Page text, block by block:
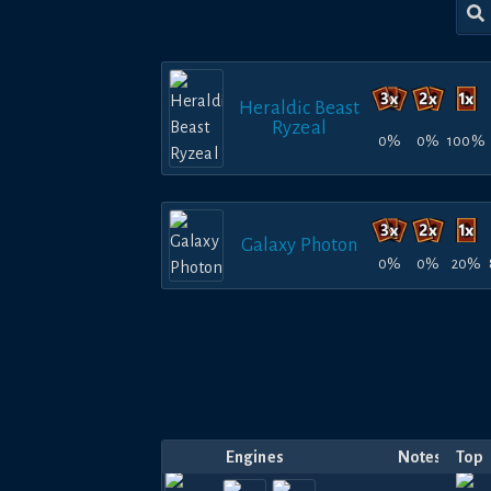
Heraldic Beast
Ryzeal
0% 0% 100%
Galaxy Photon
0% 0% 20%
Engines Notes Top